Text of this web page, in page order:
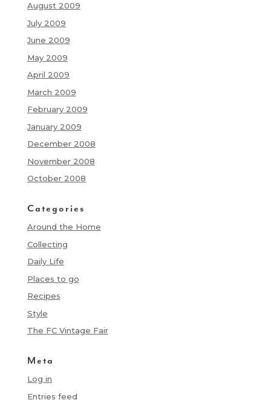
August 2009
July 2009
June 2009
May 2009
April 2009
March 2009
February 2009
January 2009
December 2008
November 2008
October 2008
Categories
Around the Home
Collecting
Daily Life
Places to go
Recipes
Style
The FC Vintage Fair
Meta
Log in
Entries feed